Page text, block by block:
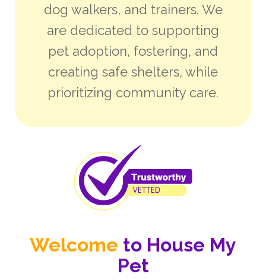
dog walkers, and trainers. We
are dedicated to supporting
pet adoption, fostering, and
creating safe shelters, while
prioritizing community care.
Welcome to House My
Pet